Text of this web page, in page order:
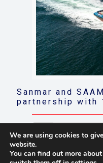
Sanmar and
partnership with
Read more
We are using cookies to
website.
You can find out more